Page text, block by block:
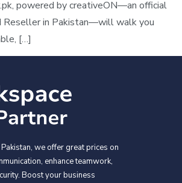
powered by creativeON—an official
Reseller in Pakistan—will walk you
[…]
we offer great prices on
enhance teamwork,
Boost your business